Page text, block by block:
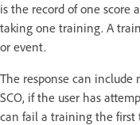
is the record of one score
taking one training. A
or event.
The response can
SCO, if the user has
can fail a training the first